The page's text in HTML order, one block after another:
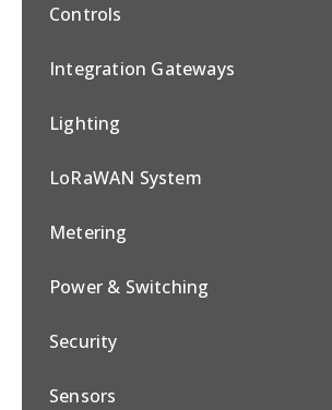
Controls
Integration Gateways
Lighting
LoRaWAN System
Metering
Power & Switching
Security
Sensors